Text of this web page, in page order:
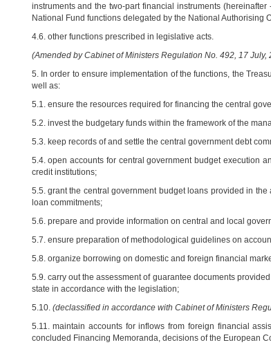
instruments and the two-part financial instruments
National Fund functions delegated by the National Authorising
4.6. other functions prescribed in legislative acts.
(Amended by Cabinet of Ministers Regulation No. 492, 17 July,
5. In order to ensure implementation of the functions, the
well as:
5.1. ensure the resources required for financing the central
5.2. invest the budgetary funds within the framework of the
5.3. keep records of and settle the central government debt
5.4. open accounts for central government budget execution
credit institutions;
5.5. grant the central government budget loans provided in
loan commitments;
5.6. prepare and provide information on central and local
5.7. ensure preparation of methodological guidelines on
5.8. organize borrowing on domestic and foreign financial
5.9. carry out the assessment of guarantee documents
state in accordance with the legislation;
5.10. (declassified in accordance with Cabinet of Ministers
5.11. maintain accounts for inflows from foreign financial
concluded Financing Memoranda, decisions of the European